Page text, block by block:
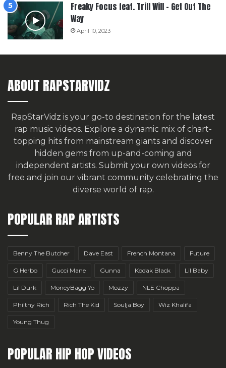
Freaky Focus feat. Trill Will – Get Out The
Way
April 10, 2023
ABOUT RAPSTARVIDZ
RapStarVidz is your go-to destination for the latest
rap music videos. Explore a dynamic mix of chart-
topping hits from mainstream giants and discover
hidden gems from up-and-coming and
independent artists. Submit your own videos for
free and join our vibrant community celebrating the
diverse world of rap.
POPULAR RAP ARTISTS
Benny The Butcher Dave East French Montana Future
G Herbo Gucci Mane Gunna Kodak Black Lil Baby
Lil Durk MoneyBagg Yo Mozzy NLE Choppa
Philthy Rich Rich The Kid Soulja Boy Wiz Khalifa
Young Thug
POPULAR HIP HOP VIDEOS